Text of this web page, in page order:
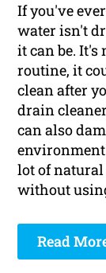
If you've
water isn't
it can be.
routine, it
clean after
drain
can also
lot of
without
Read